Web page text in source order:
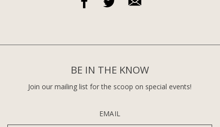
BE IN THE KNOW
Join our mailing list for the scoop on special events!
EMAIL